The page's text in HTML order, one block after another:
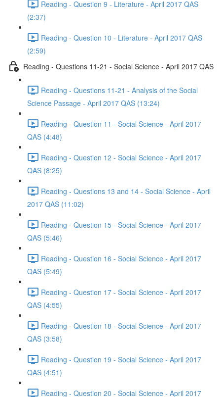
Reading - Question 9 - Literature - April 2017 QAS
(2:37)
Reading - Question 10 - Literature - April 2017 QAS
(2:59)
Reading - Questions 11-21 - Social Science - April 2017 QAS
Reading - Questions 11-21 - Analysis of the Social
Science Passage - April 2017 QAS (13:24)
Reading - Question 11 - Social Science - April 2017
QAS (4:48)
Reading - Question 12 - Social Science - April 2017
QAS (8:25)
Reading - Questions 13 and 14 - Social Science - April
2017 QAS (11:02)
Reading - Question 15 - Social Science - April 2017
QAS (5:46)
Reading - Question 16 - Social Science - April 2017
QAS (5:49)
Reading - Question 17 - Social Science - April 2017
QAS (4:55)
Reading - Question 18 - Social Science - April 2017
QAS (3:58)
Reading - Question 19 - Social Science - April 2017
QAS (4:51)
Reading - Question 20 - Social Science - April 2017